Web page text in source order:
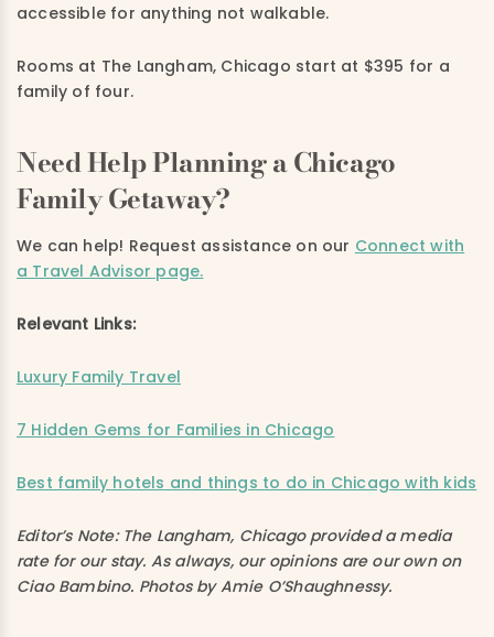
accessible for anything not walkable.
Rooms at The Langham, Chicago start at $395 for a
family of four.
Need Help Planning a Chicago
Family Getaway?
We can help! Request assistance on our Connect with
a Travel Advisor page.
Relevant Links:
Luxury Family Travel
7 Hidden Gems for Families in Chicago
Best family hotels and things to do in Chicago with kids
Editor’s Note: The Langham, Chicago provided a media
rate for our stay. As always, our opinions are our own on
Ciao Bambino. Photos by Amie O’Shaughnessy.